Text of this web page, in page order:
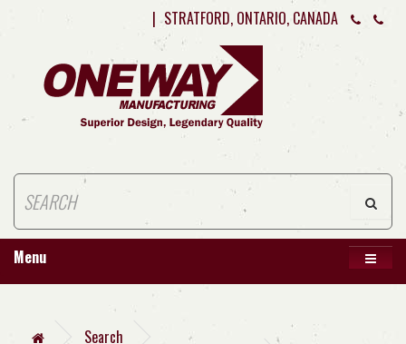
| STRATFORD, ONTARIO, CANADA
Menu
Search